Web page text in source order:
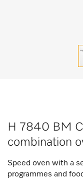
H 7840 BM
combination
Speed oven with a
programmes and